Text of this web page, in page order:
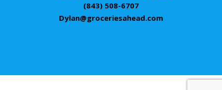
(843) 508-6707
Dylan@groceriesahead.com